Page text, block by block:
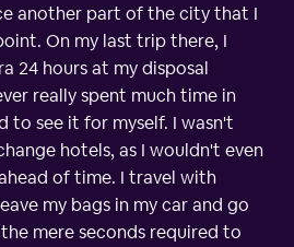
another part of the city that I
On my last trip there, I
24 hours at my disposal
really spent much time in
to see it for myself. I wasn't
hotels, as I wouldn't even
of time. I travel with
my bags in my car and go
mere seconds required to